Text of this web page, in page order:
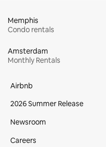
Memphis
Condo rentals
Amsterdam
Monthly Rentals
Airbnb
2026 Summer Release
Newsroom
Careers